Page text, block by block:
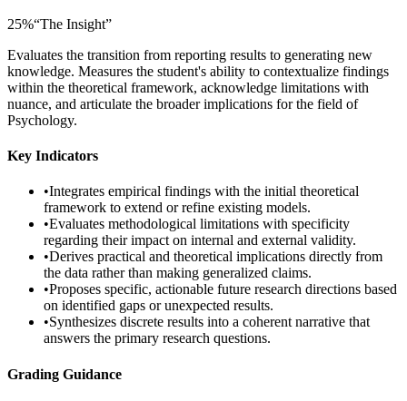
25%“The Insight”
Evaluates the transition from reporting results to generating new
knowledge. Measures the student's ability to contextualize findings
within the theoretical framework, acknowledge limitations with
nuance, and articulate the broader implications for the field of
Psychology.
Key Indicators
•Integrates empirical findings with the initial theoretical
framework to extend or refine existing models.
•Evaluates methodological limitations with specificity
regarding their impact on internal and external validity.
•Derives practical and theoretical implications directly from
the data rather than making generalized claims.
•Proposes specific, actionable future research directions based
on identified gaps or unexpected results.
•Synthesizes discrete results into a coherent narrative that
answers the primary research questions.
Grading Guidance